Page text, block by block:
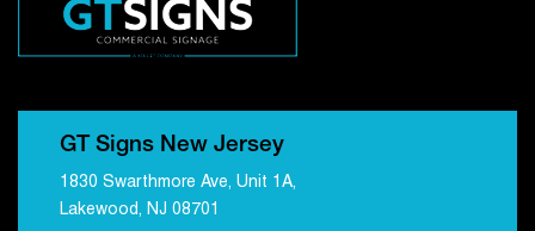
GT Signs New Jersey
1830 Swarthmore Ave, Unit 1A,
Lakewood, NJ 08701